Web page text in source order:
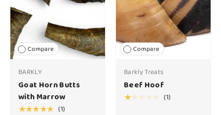
Compare
BARKLY
Goat Horn Butts
with Marrow
★★★★★ (1)
Compare
Barkly Treats
Beef Hoof
★★★★★ (1)